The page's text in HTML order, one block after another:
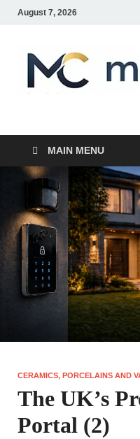
August 7, 2026
MAIN MENU
CERAMICS, PORCELAINS AND
The UK’s
Portal (2)